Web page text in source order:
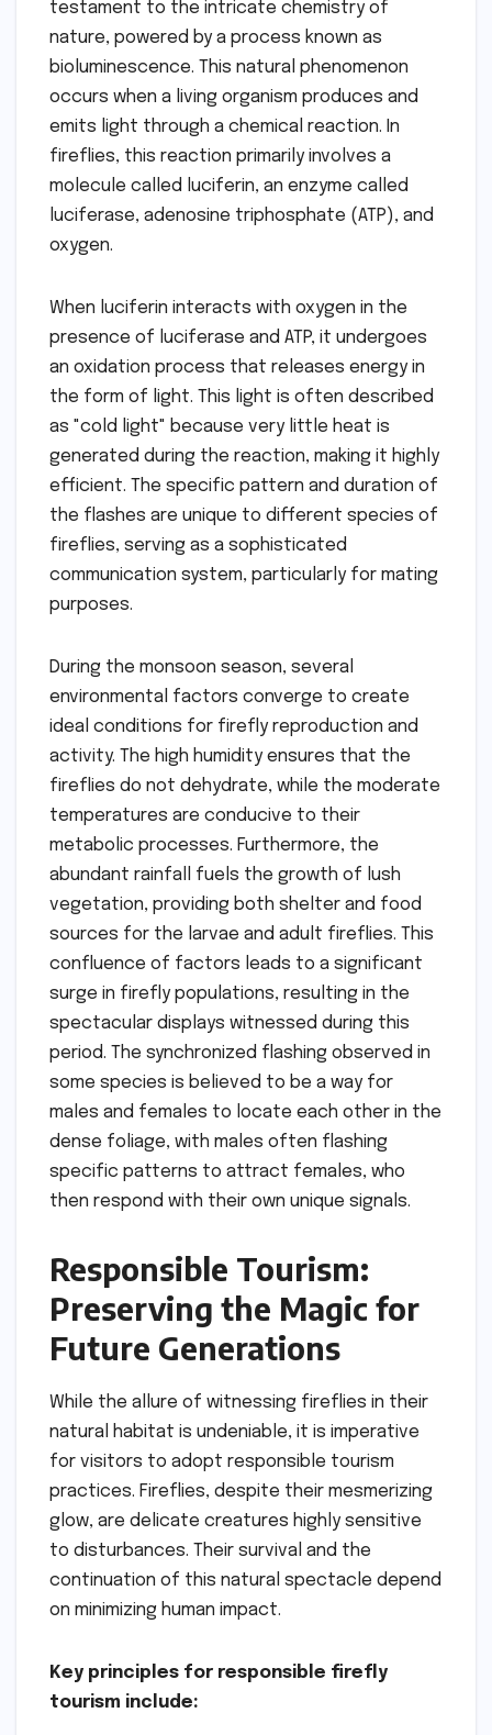
testament to the intricate chemistry of
nature, powered by a process known as
bioluminescence. This natural phenomenon
occurs when a living organism produces and
emits light through a chemical reaction. In
fireflies, this reaction primarily involves a
molecule called luciferin, an enzyme called
luciferase, adenosine triphosphate (ATP), and
oxygen.
When luciferin interacts with oxygen in the
presence of luciferase and ATP, it undergoes
an oxidation process that releases energy in
the form of light. This light is often described
as "cold light" because very little heat is
generated during the reaction, making it highly
efficient. The specific pattern and duration of
the flashes are unique to different species of
fireflies, serving as a sophisticated
communication system, particularly for mating
purposes.
During the monsoon season, several
environmental factors converge to create
ideal conditions for firefly reproduction and
activity. The high humidity ensures that the
fireflies do not dehydrate, while the moderate
temperatures are conducive to their
metabolic processes. Furthermore, the
abundant rainfall fuels the growth of lush
vegetation, providing both shelter and food
sources for the larvae and adult fireflies. This
confluence of factors leads to a significant
surge in firefly populations, resulting in the
spectacular displays witnessed during this
period. The synchronized flashing observed in
some species is believed to be a way for
males and females to locate each other in the
dense foliage, with males often flashing
specific patterns to attract females, who
then respond with their own unique signals.
Responsible Tourism:
Preserving the Magic for
Future Generations
While the allure of witnessing fireflies in their
natural habitat is undeniable, it is imperative
for visitors to adopt responsible tourism
practices. Fireflies, despite their mesmerizing
glow, are delicate creatures highly sensitive
to disturbances. Their survival and the
continuation of this natural spectacle depend
on minimizing human impact.
Key principles for responsible firefly
tourism include: